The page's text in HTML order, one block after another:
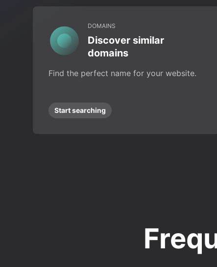
DOMAINS
Discover similar
domains
Find the perfect name for your website.
Start searching